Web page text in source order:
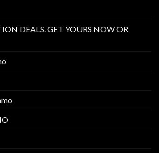
DEALS. GET YOURS NOW OR